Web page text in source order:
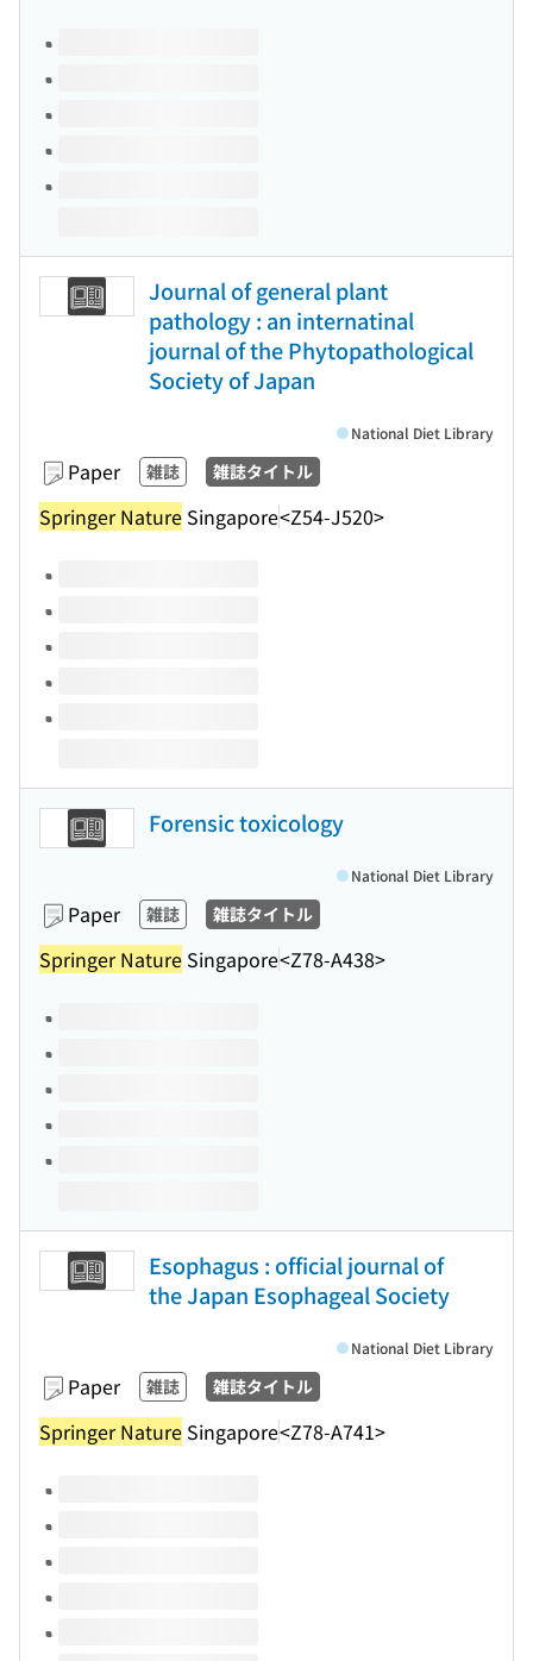
Volumes of this title
Journal of general plant
pathology : an internatinal
journal of the Phytopathological
Society of Japan
Paper 雑誌 雑誌タイトル
Springer Nature Singapore<Z54-J520>
National Diet Library
Volumes of this title
Forensic toxicology
Paper 雑誌 雑誌タイトル
Springer Nature Singapore<Z78-A438>
National Diet Library
Volumes of this title
Esophagus : official journal of
the Japan Esophageal Society
Paper 雑誌 雑誌タイトル
Springer Nature Singapore<Z78-A741>
National Diet Library
Volumes of this title